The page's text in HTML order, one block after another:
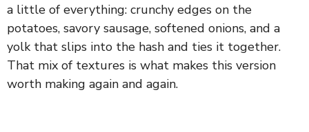
a little of everything: crunchy edges on the
potatoes, savory sausage, softened onions, and a
yolk that slips into the hash and ties it together.
That mix of textures is what makes this version
worth making again and again.